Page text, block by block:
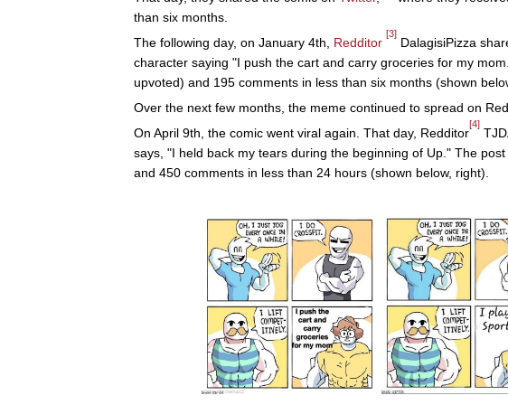
than six months.
The following day, on January 4th, Redditor
[3]
DalagisiPizza
character saying "I push the cart and carry groceries for my
upvoted) and 195 comments in less than six months (shown
Over the next few months, the meme continued to spread on
On April 9th, the comic went viral again. That day, Redditor
[4]
says, "I held back my tears during the beginning of Up." The
and 450 comments in less than 24 hours (shown below, right).